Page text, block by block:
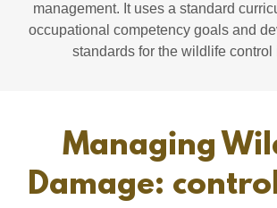
management. It uses a standard
occupational competency goals and
standards for the wildlife control
Managing
Damage: